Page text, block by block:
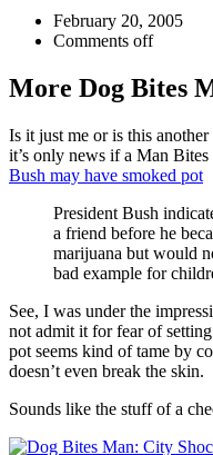
February 20, 2005
Comments off
More Dog Bites
Is it just me or is this
it’s only news if a Man Bites
Bush may have smoked pot
President Bush
a friend before he
marijuana but would
bad example for
See, I was under the
not admit it for fear of
pot seems kind of tame by
doesn’t even break the skin.
Sounds like the stuff of a